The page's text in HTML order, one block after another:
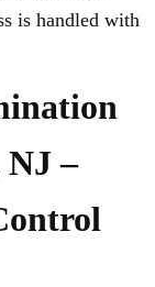
is handled with
–